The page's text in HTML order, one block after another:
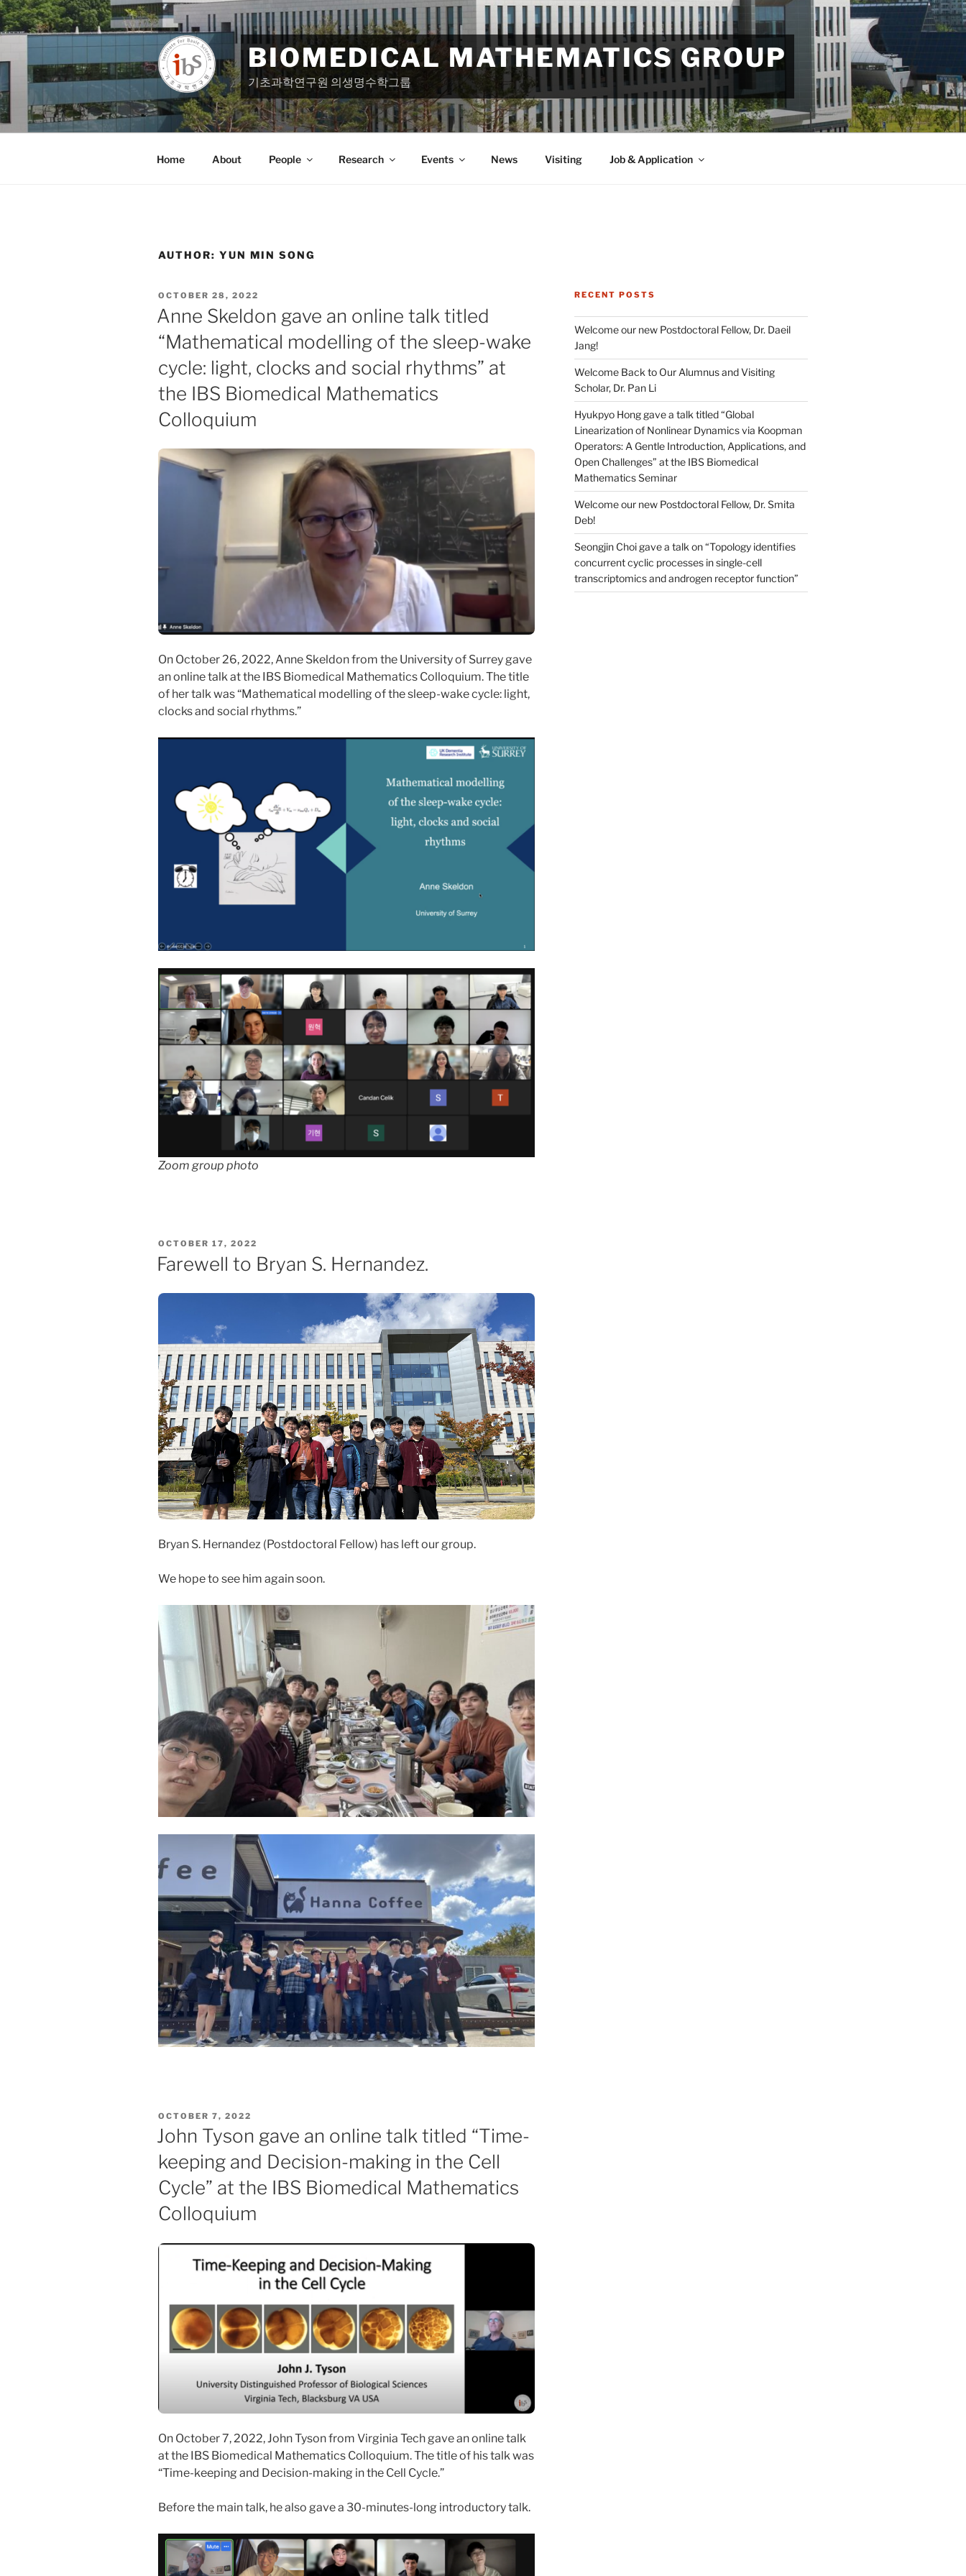
Skip
to
content
BIOMEDICAL MATHEMATICS GROUP
기초과학연구원 의생명수학그룹
Home About People Research Events News Visiting Job & Application
AUTHOR: YUN MIN SONG
POSTED
ON
OCTOBER 28, 2022
Anne Skeldon gave an online talk titled
“Mathematical modelling of the sleep-wake
cycle: light, clocks and social rhythms” at
the IBS Biomedical Mathematics
Colloquium
On October 26, 2022, Anne Skeldon from the University of Surrey gave
an online talk at the IBS Biomedical Mathematics Colloquium. The title
of her talk was “Mathematical modelling of the sleep-wake cycle: light,
clocks and social rhythms.”
Zoom group photo
POSTED
ON
OCTOBER 17, 2022
Farewell to Bryan S. Hernandez.
Bryan S. Hernandez (Postdoctoral Fellow) has left our group.
We hope to see him again soon.
POSTED
ON
OCTOBER 7, 2022
John Tyson gave an online talk titled “Time-
keeping and Decision-making in the Cell
Cycle” at the IBS Biomedical Mathematics
Colloquium
On October 7, 2022, John Tyson from Virginia Tech gave an online talk
at the IBS Biomedical Mathematics Colloquium. The title of his talk was
“Time-keeping and Decision-making in the Cell Cycle.”
Before the main talk, he also gave a 30-minutes-long introductory talk.
RECENT POSTS
Welcome our new Postdoctoral Fellow, Dr. Daeil
Jang!
Welcome Back to Our Alumnus and Visiting
Scholar, Dr. Pan Li
Hyukpyo Hong gave a talk titled “Global
Linearization of Nonlinear Dynamics via Koopman
Operators: A Gentle Introduction, Applications, and
Open Challenges” at the IBS Biomedical
Mathematics Seminar
Welcome our new Postdoctoral Fellow, Dr. Smita
Deb!
Seongjin Choi gave a talk on “Topology identifies
concurrent cyclic processes in single-cell
transcriptomics and androgen receptor function”